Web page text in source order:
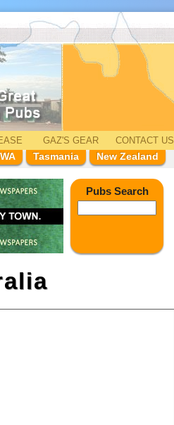
GAZ'S GEAR
CONTACT US
WA Tasmania New Zealand
Pubs Search